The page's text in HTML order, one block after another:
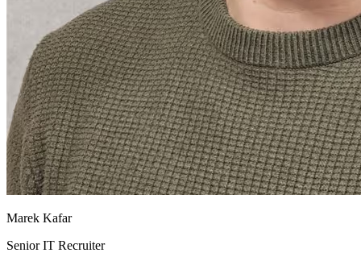
Marek Kafar
Senior IT Recruiter